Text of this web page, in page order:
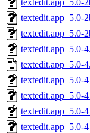
textedit.app_5.0-
textedit.app_5.0-
textedit.app_5.0-
textedit.app_5.0-
textedit.app_5.0-
textedit.app_5.0-
textedit.app_5.0-
textedit.app_5.0-
textedit.app_5.0-